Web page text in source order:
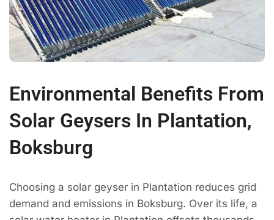
Environmental Benefits From
Solar Geysers In Plantation,
Boksburg
Choosing a solar geyser in Plantation reduces grid
demand and emissions in Boksburg. Over its life, a